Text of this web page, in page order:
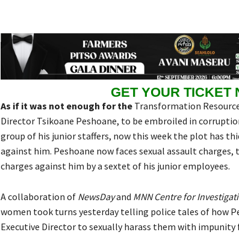
GET YOUR TICKET
As if it was not enough for the Transformation
Director Tsikoane Peshoane, to be embroiled in
group of his junior staffers, now this week the plot has
against him. Peshoane now faces sexual assault
charges against him by a sextet of his junior employees.
A collaboration of NewsDayand MNN Centre for
women took turns yesterday telling police tales of how
Executive Director to sexually harass them with